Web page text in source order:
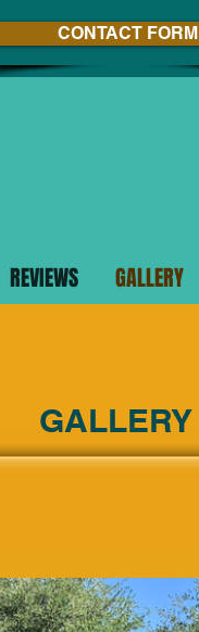
CONTACT FORM
REVIEWS GALLERY
GALLERY